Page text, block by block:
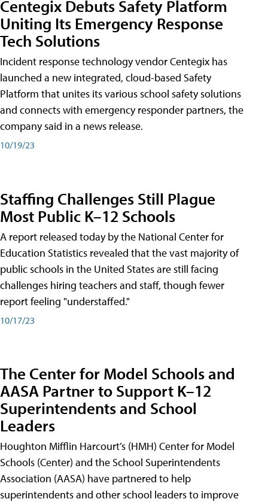
Centegix Debuts Safety Platform
Uniting Its Emergency Response
Tech Solutions
Incident response technology vendor Centegix has
launched a new integrated, cloud-based Safety
Platform that unites its various school safety solutions
and connects with emergency responder partners, the
company said in a news release.
10/19/23
Staffing Challenges Still Plague
Most Public K–12 Schools
A report released today by the National Center for
Education Statistics revealed that the vast majority of
public schools in the United States are still facing
challenges hiring teachers and staff, though fewer
report feeling "understaffed."
10/17/23
The Center for Model Schools and
AASA Partner to Support K–12
Superintendents and School
Leaders
Houghton Mifflin Harcourt’s (HMH) Center for Model
Schools (Center) and the School Superintendents
Association (AASA) have partnered to help
superintendents and other school leaders to improve